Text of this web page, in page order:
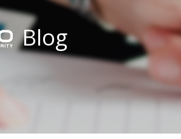
Blog